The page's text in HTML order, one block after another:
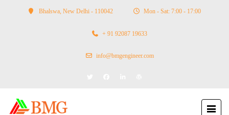
Bhalswa, New Delhi - 110042 Mon - Sat: 7:00 - 17:00
+ 91 92087 19633
info@bmgengineer.com